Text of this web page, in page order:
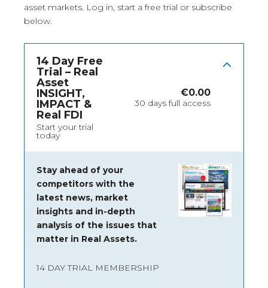
asset markets. Log in, start a free trial or subscribe
below.
14 Day Free
Trial – Real
Asset
INSIGHT,
IMPACT &
Real FDI
Start your trial
today
€0.00
30 days full access
Stay ahead of your
competitors with the
latest news, market
insights and in-depth
analysis of the issues that
matter in Real Assets.
14 DAY TRIAL MEMBERSHIP